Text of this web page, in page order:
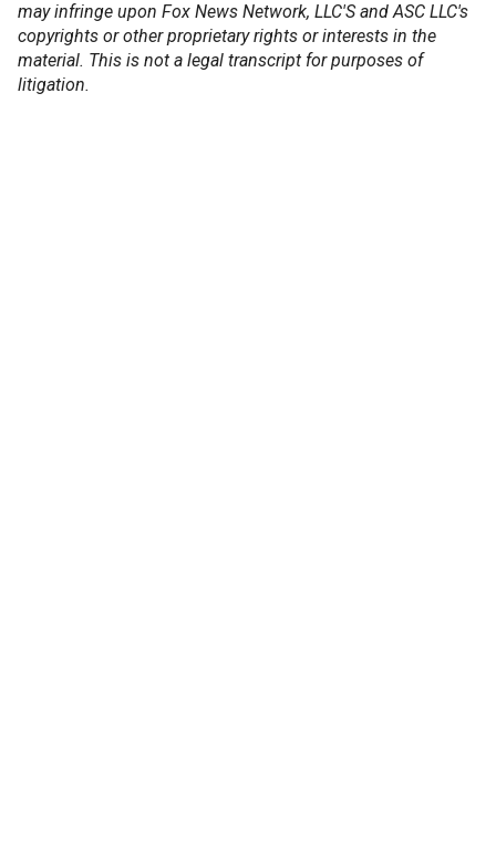
may infringe upon Fox News Network, LLC'S and ASC LLC's
copyrights or other proprietary rights or interests in the
material. This is not a legal transcript for purposes of
litigation.